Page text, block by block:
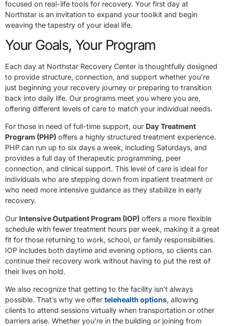
focused on real-life tools for recovery. Your first day at
Northstar is an invitation to expand your toolkit and begin
weaving the tapestry of your ideal life.
Your Goals, Your Program
Each day at Northstar Recovery Center is thoughtfully designed
to provide structure, connection, and support whether you’re
just beginning your recovery journey or preparing to transition
back into daily life. Our programs meet you where you are,
offering different levels of care to match your individual needs.
For those in need of full-time support, our Day Treatment
Program (PHP) offers a highly structured treatment experience.
PHP can run up to six days a week, including Saturdays, and
provides a full day of therapeutic programming, peer
connection, and clinical support. This level of care is ideal for
individuals who are stepping down from inpatient treatment or
who need more intensive guidance as they stabilize in early
recovery.
Our Intensive Outpatient Program (IOP) offers a more flexible
schedule with fewer treatment hours per week, making it a great
fit for those returning to work, school, or family responsibilities.
IOP includes both daytime and evening options, so clients can
continue their recovery work without having to put the rest of
their lives on hold.
We also recognize that getting to the facility isn’t always
possible. That’s why we offer telehealth options, allowing
clients to attend sessions virtually when transportation or other
barriers arise. Whether you’re in the building or joining from